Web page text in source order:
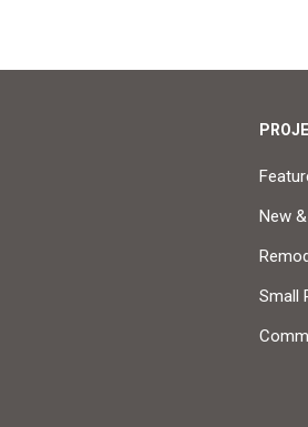
New
Small